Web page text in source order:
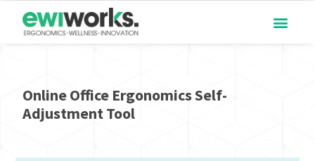
Online Office Ergonomics Self-
Adjustment Tool